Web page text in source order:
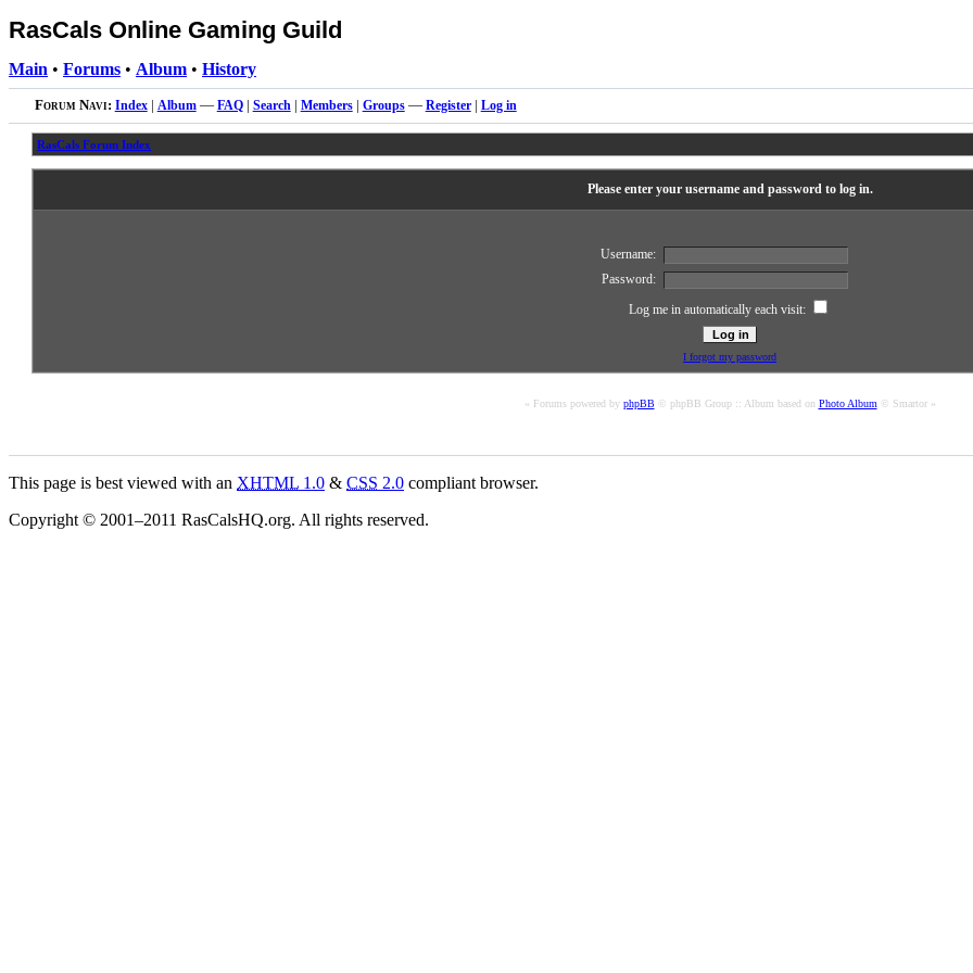
RasCals Online Gaming Guild
Main • Forums • Album • History
Forum Navi: Index| Album— FAQ| Search| Members| Groups— Register| Log in
RasCals Forum Index
Please enter your username and password to log in.
Username:
Password:
Log me in automatically each visit:
I forgot my password
« Forums powered by phpBB© phpBB Group :: Album based on Photo Album© Smartor »
This page is best viewed with an XHTML 1.0 & CSS 2.0 compliant browser.
Copyright © 2001–2011 RasCalsHQ.org. All rights reserved.